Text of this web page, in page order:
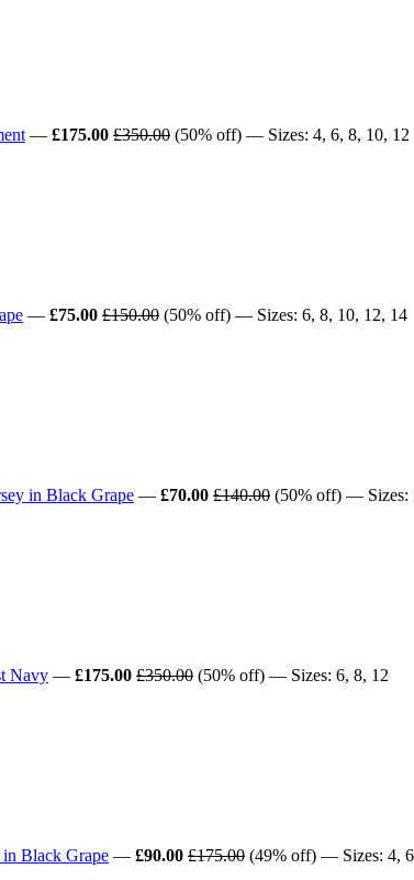
— £175.00 £350.00 (50% off) — Sizes: 4, 6, 8, 10, 12
— £75.00 £150.00 (50% off) — Sizes: 6, 8, 10, 12, 14
in Black Grape — £70.00 £140.00 (50% off) — Sizes:
Navy — £175.00 £350.00 (50% off) — Sizes: 6, 8, 12
in Black Grape — £90.00 £175.00 (49% off) — Sizes: 4,